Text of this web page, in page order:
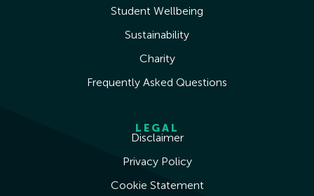
Student Wellbeing
Sustainability
Charity
Frequently Asked Questions
LEGAL
Disclaimer
Privacy Policy
Cookie Statement